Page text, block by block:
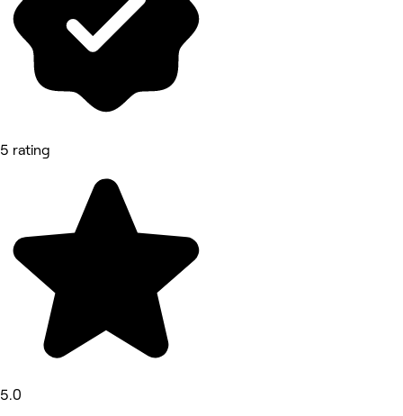
5 rating
5.0